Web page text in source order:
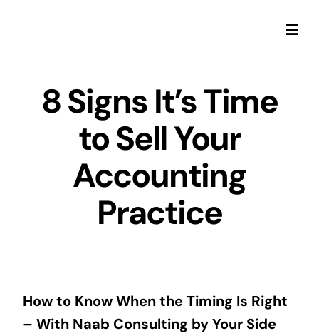
8 Signs It’s Time
to Sell Your
Accounting
Practice
How to Know When the Timing Is Right
– With Naab Consulting by Your Side